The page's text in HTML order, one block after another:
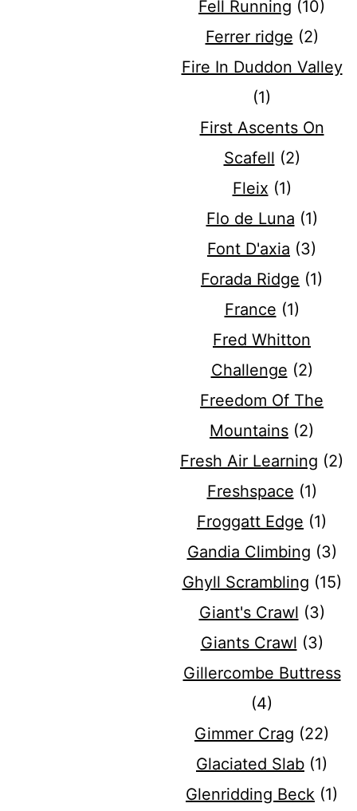
Fell Running (10)
Ferrer ridge (2)
Fire In Duddon Valley
(1)
First Ascents On
Scafell (2)
Fleix (1)
Flo de Luna (1)
Font D'axia (3)
Forada Ridge (1)
France (1)
Fred Whitton
Challenge (2)
Freedom Of The
Mountains (2)
Fresh Air Learning (2)
Freshspace (1)
Froggatt Edge (1)
Gandia Climbing (3)
Ghyll Scrambling (15)
Giant's Crawl (3)
Giants Crawl (3)
Gillercombe Buttress
(4)
Gimmer Crag (22)
Glaciated Slab (1)
Glenridding Beck (1)